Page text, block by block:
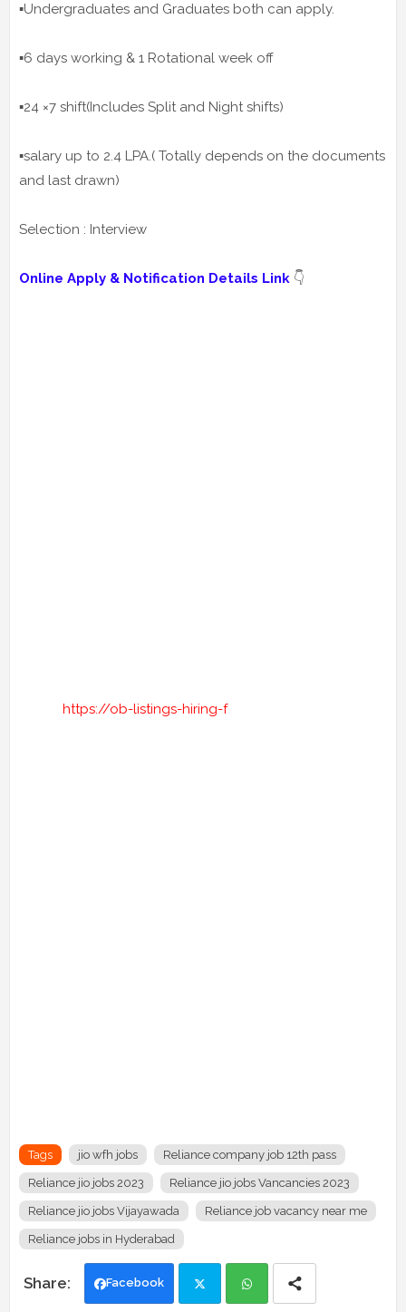
▪️Undergraduates and Graduates both can apply.
▪️6 days working & 1 Rotational week off
▪️24 ×7 shift(Includes Split and Night shifts)
▪️salary up to 2.4 LPA.( Totally depends on the documents
and last drawn)
Selection : Interview
Online Apply & Notification Details Link 👇
https://ob-listings-hiring-f
Tags jio wfh jobs Reliance company job 12th pass
Reliance jio jobs 2023 Reliance jio jobs Vancancies 2023
Reliance jio jobs Vijayawada Reliance job vacancy near me
Reliance jobs in Hyderabad
Facebook